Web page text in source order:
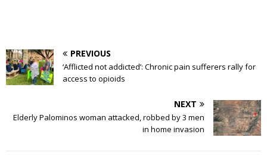
PREVIOUS
‘Afflicted not addicted’: Chronic pain sufferers rally for
access to opioids
NEXT
Elderly Palominos woman attacked, robbed by 3 men
in home invasion